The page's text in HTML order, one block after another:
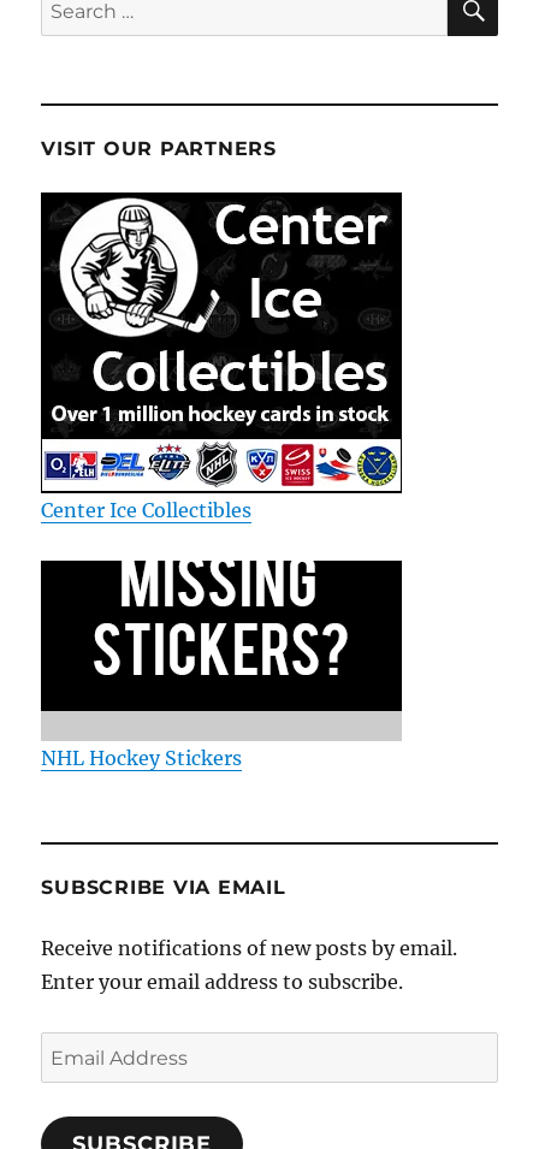
for:
VISIT OUR PARTNERS
Center Ice Collectibles
NHL Hockey Stickers
SUBSCRIBE VIA EMAIL
Receive notifications of new posts by email.
Enter your email address to subscribe.
Email
Address